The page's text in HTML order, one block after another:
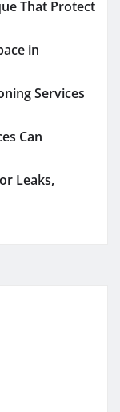
That Protect
in
Services
Can
Leaks,